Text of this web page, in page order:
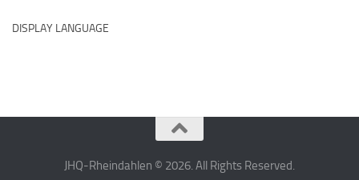
DISPLAY LANGUAGE
JHQ-Rheindahlen © 2026. All Rights Reserved.